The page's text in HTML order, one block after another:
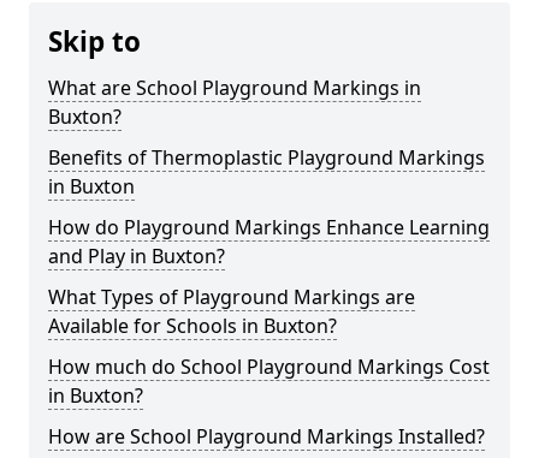
Skip to
What are School Playground Markings in
Buxton?
Benefits of Thermoplastic Playground Markings
in Buxton
How do Playground Markings Enhance Learning
and Play in Buxton?
What Types of Playground Markings are
Available for Schools in Buxton?
How much do School Playground Markings Cost
in Buxton?
How are School Playground Markings Installed?